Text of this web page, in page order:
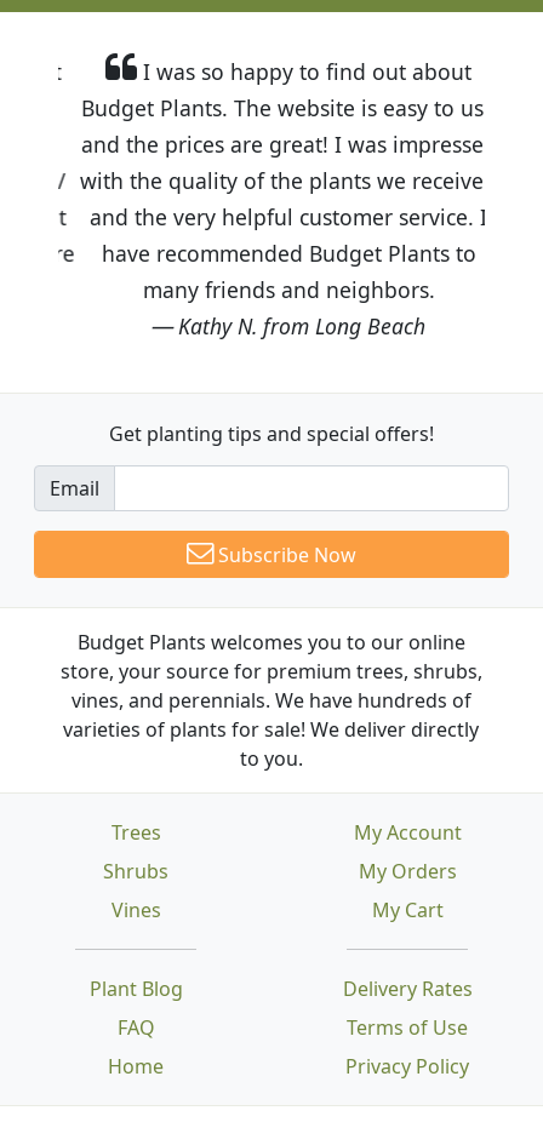
I was so happy to find out about
Budget Plants. The website is easy to use
and the prices are great! I was impressed
with the quality of the plants we received
and the very helpful customer service. I
have recommended Budget Plants to
many friends and neighbors.
Kathy N. from Long Beach
Get planting tips and special offers!
Email
Subscribe Now
Budget Plants welcomes you to our online
store, your source for premium trees, shrubs,
vines, and perennials. We have hundreds of
varieties of plants for sale! We deliver directly
to you.
Trees
Shrubs
Vines
Plant Blog
FAQ
Home
Delivery Rates
Terms of Use
Privacy Policy
My Account
My Orders
My Cart